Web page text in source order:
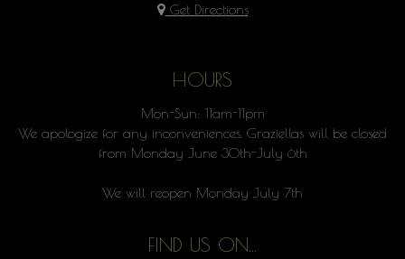
Get Directions
HOURS
Mon-Sun: 11am-11pm
We apologize for any inconveniences, Graziellas will be closed
from Monday June 30th-July 6th
We will reopen Monday July 7th
FIND US ON...